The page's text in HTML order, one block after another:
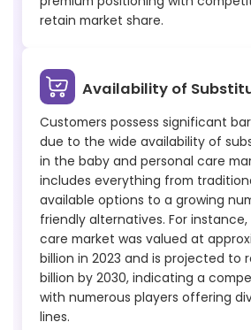
retain market share.
Availability of
Customers possess significant
due to the wide availability of
in the baby and personal care
includes everything from
available options to a growing
friendly alternatives. For
care market was valued at
billion in 2023 and is projected to
billion by 2030, indicating a
with numerous players offering
lines.